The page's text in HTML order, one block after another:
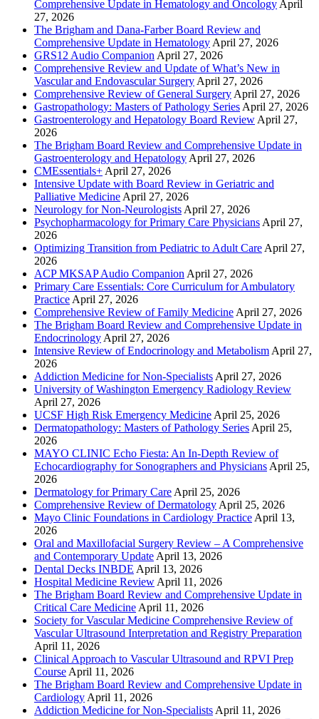
Comprehensive Update in Hematology and Oncology April
27, 2026
The Brigham and Dana-Farber Board Review and
Comprehensive Update in Hematology April 27, 2026
GRS12 Audio Companion April 27, 2026
Comprehensive Review and Update of What’s New in
Vascular and Endovascular Surgery April 27, 2026
Comprehensive Review of General Surgery April 27, 2026
Gastropathology: Masters of Pathology Series April 27, 2026
Gastroenterology and Hepatology Board Review April 27,
2026
The Brigham Board Review and Comprehensive Update in
Gastroenterology and Hepatology April 27, 2026
CMEssentials+ April 27, 2026
Intensive Update with Board Review in Geriatric and
Palliative Medicine April 27, 2026
Neurology for Non-Neurologists April 27, 2026
Psychopharmacology for Primary Care Physicians April 27,
2026
Optimizing Transition from Pediatric to Adult Care April 27,
2026
ACP MKSAP Audio Companion April 27, 2026
Primary Care Essentials: Core Curriculum for Ambulatory
Practice April 27, 2026
Comprehensive Review of Family Medicine April 27, 2026
The Brigham Board Review and Comprehensive Update in
Endocrinology April 27, 2026
Intensive Review of Endocrinology and Metabolism April 27,
2026
Addiction Medicine for Non-Specialists April 27, 2026
University of Washington Emergency Radiology Review
April 27, 2026
UCSF High Risk Emergency Medicine April 25, 2026
Dermatopathology: Masters of Pathology Series April 25,
2026
MAYO CLINIC Echo Fiesta: An In-Depth Review of
Echocardiography for Sonographers and Physicians April 25,
2026
Dermatology for Primary Care April 25, 2026
Comprehensive Review of Dermatology April 25, 2026
Mayo Clinic Foundations in Cardiology Practice April 13,
2026
Oral and Maxillofacial Surgery Review – A Comprehensive
and Contemporary Update April 13, 2026
Dental Decks INBDE April 13, 2026
Hospital Medicine Review April 11, 2026
The Brigham Board Review and Comprehensive Update in
Critical Care Medicine April 11, 2026
Society for Vascular Medicine Comprehensive Review of
Vascular Ultrasound Interpretation and Registry Preparation
April 11, 2026
Clinical Approach to Vascular Ultrasound and RPVI Prep
Course April 11, 2026
The Brigham Board Review and Comprehensive Update in
Cardiology April 11, 2026
Addiction Medicine for Non-Specialists April 11, 2026